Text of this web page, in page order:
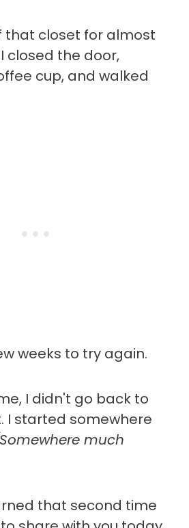
that closet for almost
closed the door,
cup, and walked
weeks to try again.
I didn't go back to
I started somewhere
much
that second time